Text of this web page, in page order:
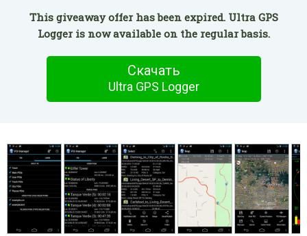
This giveaway offer has been expired. Ultra GPS
Logger is now available on the regular basis.
Скачать
Ultra GPS Logger